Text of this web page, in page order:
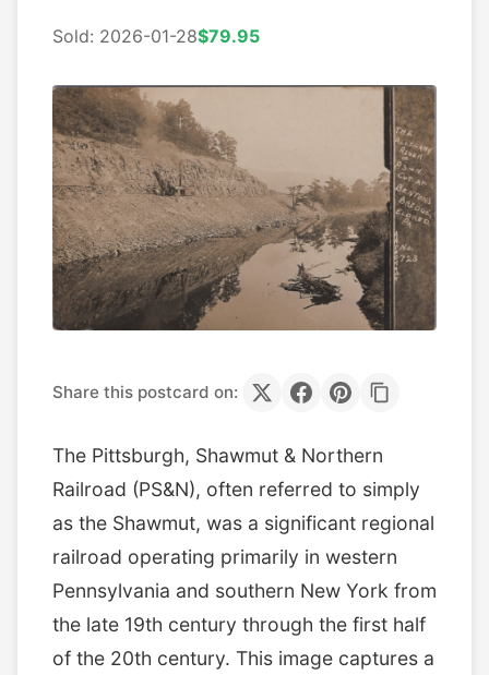
Sold: 2026-01-28$79.95
Share this postcard on:
The Pittsburgh, Shawmut & Northern
Railroad (PS&N), often referred to simply
as the Shawmut, was a significant regional
railroad operating primarily in western
Pennsylvania and southern New York from
the late 19th century through the first half
of the 20th century. This image captures a